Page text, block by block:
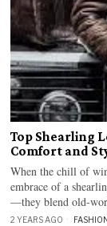
Top Shearling
Comfort and
When the chill of
embrace of a
—they blend old-
2 YEARS AGO FASHION